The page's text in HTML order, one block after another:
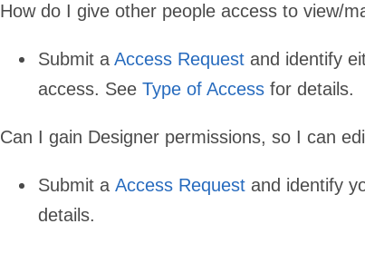
How do I give other people access to view/
Submit a Access Request and identify
access. See Type of Access for details.
Can I gain Designer permissions, so I can
Submit a Access Request and identify
details.